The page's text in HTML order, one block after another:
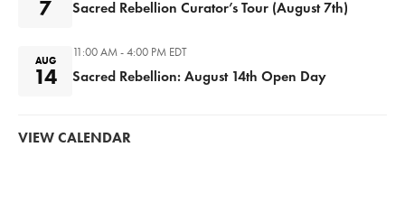
7 Sacred Rebellion Curator’s Tour (August 7th)
AUG
14
11:00 AM - 4:00 PM EDT
Sacred Rebellion: August 14th Open Day
VIEW CALENDAR